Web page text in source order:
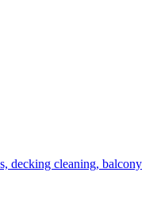
decking cleaning, balcony